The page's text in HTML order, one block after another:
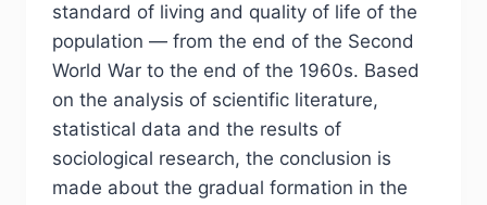
standard of living and quality of life of the
population — from the end of the Second
World War to the end of the 1960s. Based
on the analysis of scientific literature,
statistical data and the results of
sociological research, the conclusion is
made about the gradual formation in the